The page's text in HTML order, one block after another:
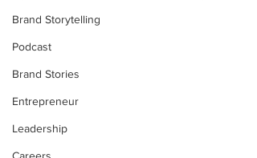
Brand Storytelling
Podcast
Brand Stories
Entrepreneur
Leadership